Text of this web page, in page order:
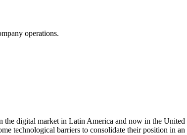
operations.
digital market in Latin America and now in the
technological barriers to consolidate their position in